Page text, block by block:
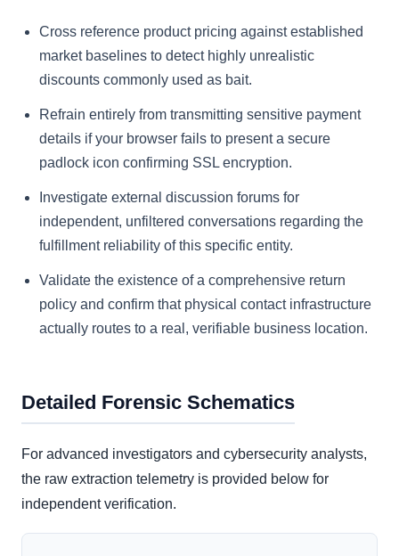
Cross reference product pricing against established
market baselines to detect highly unrealistic
discounts commonly used as bait.
Refrain entirely from transmitting sensitive payment
details if your browser fails to present a secure
padlock icon confirming SSL encryption.
Investigate external discussion forums for
independent, unfiltered conversations regarding the
fulfillment reliability of this specific entity.
Validate the existence of a comprehensive return
policy and confirm that physical contact infrastructure
actually routes to a real, verifiable business location.
Detailed Forensic Schematics
For advanced investigators and cybersecurity analysts,
the raw extraction telemetry is provided below for
independent verification.